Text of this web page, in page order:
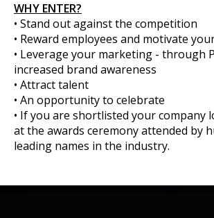
WHY ENTER?
• Stand out against the competition
• Reward employees and motivate
• Leverage your marketing - through
increased brand awareness
• Attract talent
• An opportunity to celebrate
• If you are shortlisted your company
at the awards ceremony attended by
leading names in the industry.